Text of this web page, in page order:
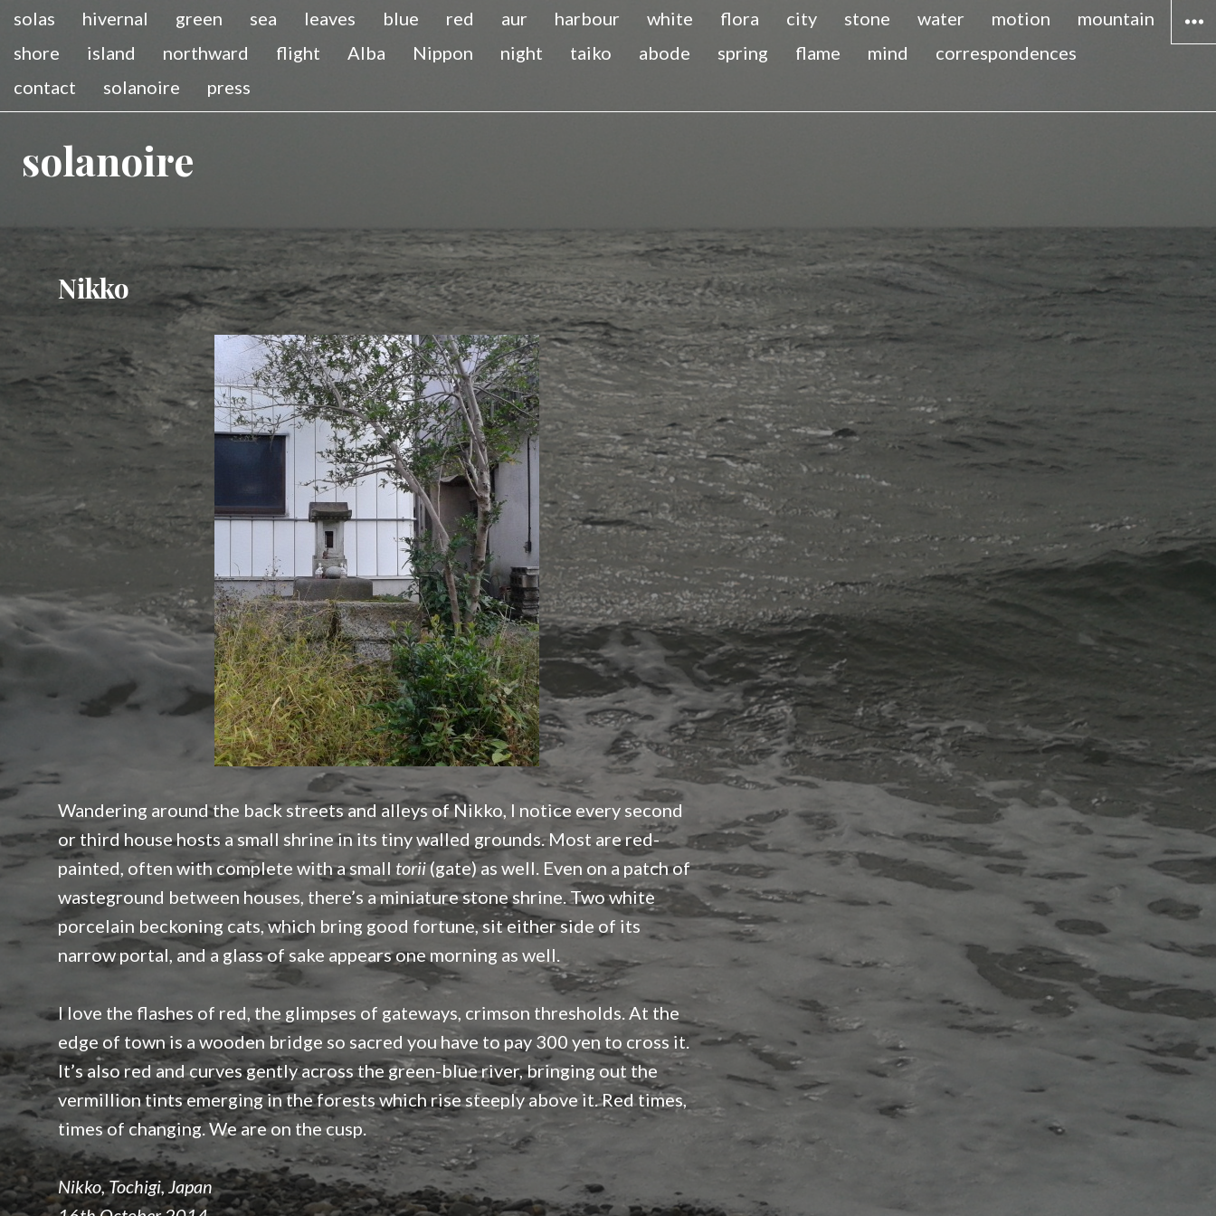
solas hivernal green sea leaves blue red aur harbour white flora city stone water motion
mountain
shore
island northward flight Alba Nippon night taiko abode spring flame mind
correspondences
contact
solanoire press
solanoire
Nikko
Wandering around the back streets and alleys of Nikko, I notice every second
or third house hosts a small shrine in its tiny walled grounds. Most are red-
painted, often with complete with a small torii(gate) as well. Even on a patch of
wasteground between houses, there’s a miniature stone shrine. Two white
porcelain beckoning cats, which bring good fortune, sit either side of its
narrow portal, and a glass of sake appears one morning as well.
I love the flashes of red, the glimpses of gateways, crimson thresholds. At the
edge of town is a wooden bridge so sacred you have to pay 300 yen to cross it.
It’s also red and curves gently across the green-blue river, bringing out the
vermillion tints emerging in the forests which rise steeply above it. Red times,
times of changing. We are on the cusp.
Nikko, Tochigi, Japan